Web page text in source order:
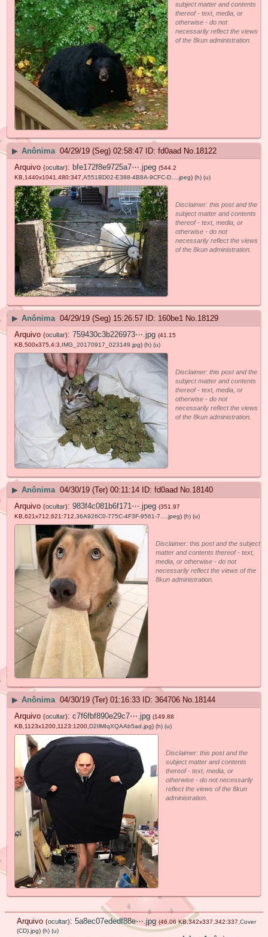
subject matter and contents
thereof - text, media, or
otherwise - do not
necessarily reflect the views
of the 8kun administration.
▶ Anônima 04/29/19 (Seg) 02:58:47 fd0aad No.18122
Arquivo (ocultar): bfe172f8e9725a7⋯.jpeg (544.2
KB,1440x1041,480:347,A551BD02-E388-4B8A-9CFC-D….jpeg) (h) (u)
Disclaimer: this post and the
subject matter and contents
thereof - text, media, or
otherwise - do not
necessarily reflect the views
of the 8kun administration.
▶ Anônima 04/29/19 (Seg) 15:26:57 160be1 No.18129
Arquivo (ocultar): 759430c3b226973⋯.jpg (41.15
KB,500x375,4:3, IMG_20170917_023149.jpg) (h) (u)
Disclaimer: this post and the
subject matter and contents
thereof - text, media, or
otherwise - do not
necessarily reflect the views
of the 8kun administration.
▶ Anônima 04/30/19 (Ter) 00:11:14 fd0aad No. 18140
Arquivo (ocultar): 983f4c081b6f171⋯.jpeg (351.97
KB,621x712,621:712, 36A926C0-775C-4F3F-9561-7….jpeg) (h) (u)
Disclaimer: this post and the subject
matter and contents thereof - text,
media, or otherwise - do not
necessarily reflect the views of the
8kun administration.
▶ Anônima 04/30/19 (Ter) 01:16:33 364706 No. 18144
Arquivo (ocultar): c7f6fbf890e29c7⋯.jpg (149.88
KB,1123x1200,1123:1200, D2IlMIqXQAAb5ad.jpg) (h) (u)
Disclaimer: this post and the
subject matter and contents
thereof - text, media, or
otherwise - do not necessarily
reflect the views of the 8kun
administration.
Arquivo (ocultar): 5a8ec07ededf88e⋯.jpg (46.06 KB,342x337,342:337, Cover
(CD).jpg) (h) (u)